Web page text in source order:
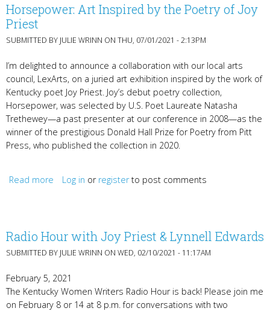
Horsepower: Art Inspired by the Poetry of Joy
Priest
SUBMITTED BY JULIE WRINN ON THU, 07/01/2021 - 2:13PM
I’m delighted to announce a collaboration with our local arts
council, LexArts, on a juried art exhibition inspired by the work of
Kentucky poet Joy Priest. Joy’s debut poetry collection,
Horsepower, was selected by U.S. Poet Laureate Natasha
Trethewey—a past presenter at our conference in 2008—as the
winner of the prestigious Donald Hall Prize for Poetry from Pitt
Press, who published the collection in 2020.
Read more
about Horsepower: Art Inspired by the Poetry of Joy
Log in or registerto post comments
Radio Hour with Joy Priest & Lynnell Edwards
SUBMITTED BY JULIE WRINN ON WED, 02/10/2021 - 11:17AM
February 5, 2021
The Kentucky Women Writers Radio Hour is back! Please join me
on February 8 or 14 at 8 p.m. for conversations with two